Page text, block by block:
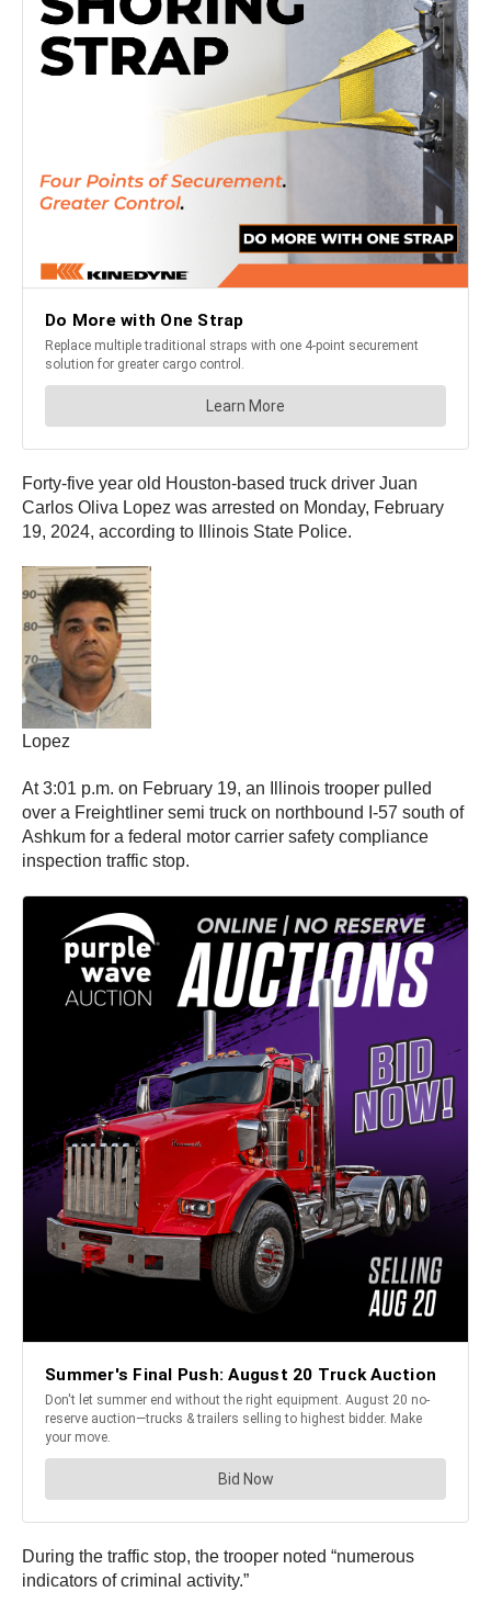
Forty-five year old Houston-based truck driver Juan
Carlos Oliva Lopez was arrested on Monday, February
19, 2024, according to Illinois State Police.
Lopez
At 3:01 p.m. on February 19, an Illinois trooper pulled
over a Freightliner semi truck on northbound I-57 south of
Ashkum for a federal motor carrier safety compliance
inspection traffic stop.
During the traffic stop, the trooper noted “numerous
indicators of criminal activity.”